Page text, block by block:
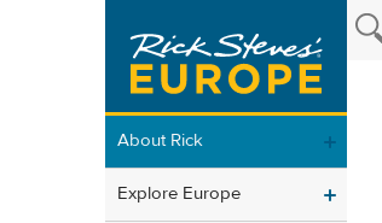
About Rick
Explore Europe